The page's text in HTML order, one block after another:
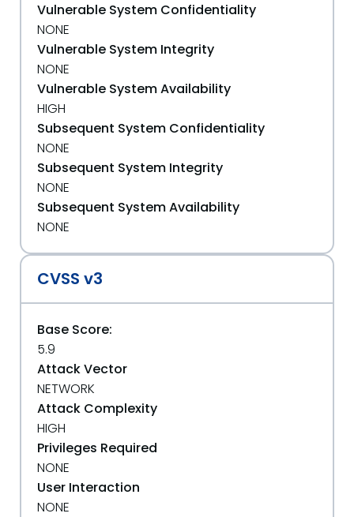
Vulnerable System Confidentiality
NONE
Vulnerable System Integrity
NONE
Vulnerable System Availability
HIGH
Subsequent System Confidentiality
NONE
Subsequent System Integrity
NONE
Subsequent System Availability
NONE
CVSS v3
Base Score:
5.9
Attack Vector
NETWORK
Attack Complexity
HIGH
Privileges Required
NONE
User Interaction
NONE